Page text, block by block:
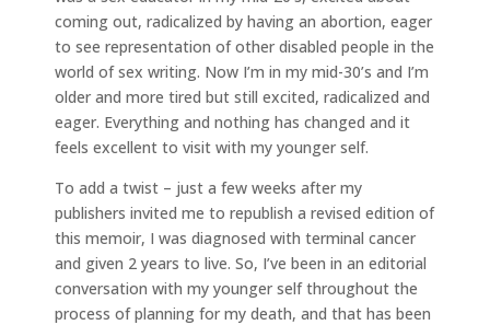
coming out, radicalized by having an abortion, eager
to see representation of other disabled people in the
world of sex writing. Now I’m in my mid-30’s and I’m
older and more tired but still excited, radicalized and
eager. Everything and nothing has changed and it
feels excellent to visit with my younger self.
To add a twist – just a few weeks after my
publishers invited me to republish a revised edition of
this memoir, I was diagnosed with terminal cancer
and given 2 years to live. So, I’ve been in an editorial
conversation with my younger self throughout the
process of planning for my death, and that has been